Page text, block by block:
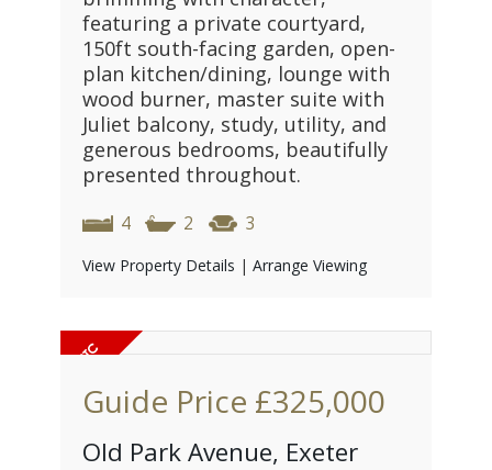
featuring a private courtyard,
150ft south-facing garden, open-
plan kitchen/dining, lounge with
wood burner, master suite with
Juliet balcony, study, utility, and
generous bedrooms, beautifully
presented throughout.
4 2 3
View Property Details | Arrange Viewing
Guide Price £325,000
Old Park Avenue, Exeter